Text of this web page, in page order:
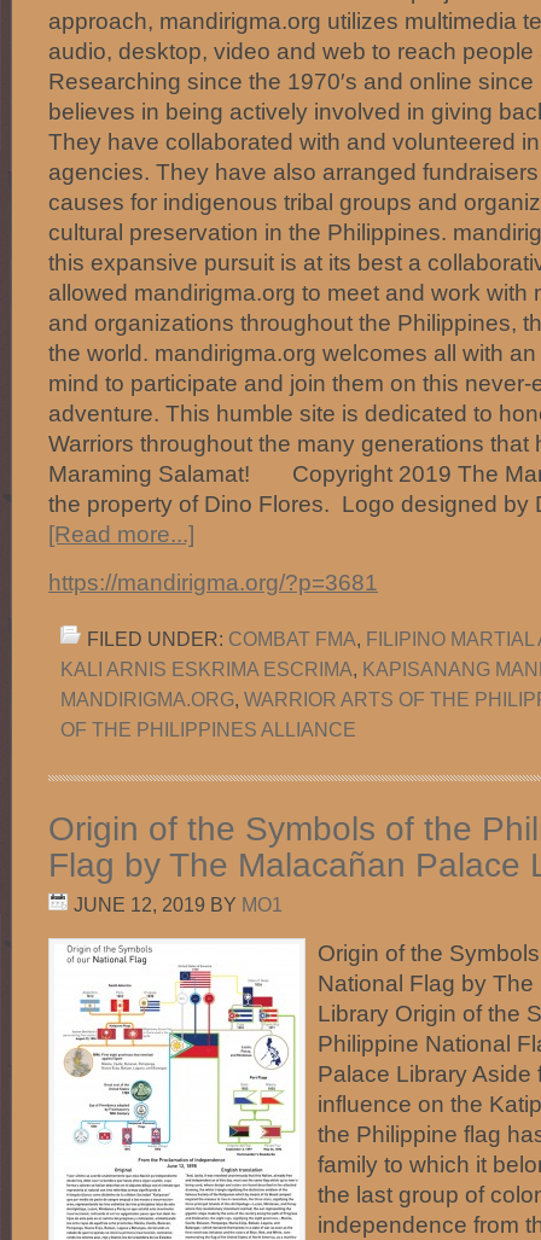
approach, mandirigma.org utilizes multimedia
audio, desktop, video and web to reach
Researching since the 1970′s and online
believes in being actively involved in giving
They have collaborated with and volunteered
agencies. They have also arranged
causes for indigenous tribal groups and
cultural preservation in the Philippines.
this expansive pursuit is at its best a
allowed mandirigma.org to meet and work with
and organizations throughout the Philippines,
the world. mandirigma.org welcomes all with
mind to participate and join them on this never-
adventure. This humble site is dedicated to
Warriors throughout the many generations that
Maraming Salamat! Copyright 2019 The
the property of Dino Flores. Logo designed
[Read more...]
https://mandirigma.org/?p=3681
FILED UNDER: COMBAT FMA, FILIPINO MARTIAL
KALI ARNIS ESKRIMA ESCRIMA, KAPISANANG
MANDIRIGMA.ORG, WARRIOR ARTS OF THE
OF THE PHILIPPINES ALLIANCE
Origin of the Symbols of the
Flag by The Malacañan Palace
JUNE 12, 2019 BY MO1
Origin of the
National Flag by
Library Origin of the
Philippine National
Palace Library Aside
influence on the
the Philippine flag
family to which it
the last group of
independence from